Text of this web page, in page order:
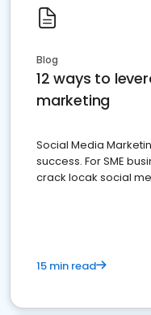
Blog
12 ways to
marketing
Social Media
success. For SME
crack locak social
15 min read